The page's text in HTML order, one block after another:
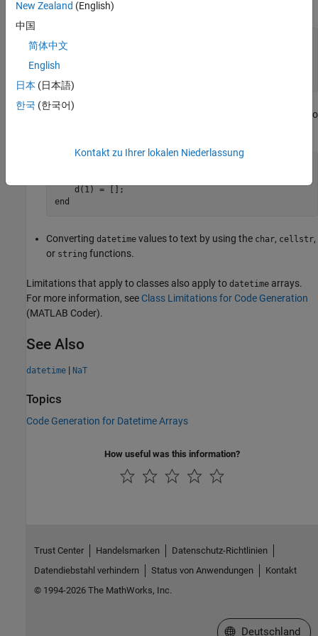
beyond the end of an array produces an error.
function
    d = datetime(2019,1:12,1,12,0,0);
Deleting an element. For example, assigning an empty array to
end
Converting datetime values to text by using the char, cellstr,
or string functions.
Limitations that apply to classes also apply to datetime arrays.
For more information, see Class Limitations for Code Generation
(MATLAB Coder).
See Also
datetime | NaT
Topics
Code Generation for Datetime Arrays
How useful was this information?
New Zealand (English)
中国
简体中文
English
日本 (日本語)
한국 (한국어)
Kontakt zu Ihrer lokalen Niederlassung
Trust Center Handelsmarken
Datenschutz-Richtlinien
Datendiebstahl verhindern
Status von Anwendungen
Kontakt
© 1994-2026 The MathWorks, Inc.
Website auswählen
Deutschland